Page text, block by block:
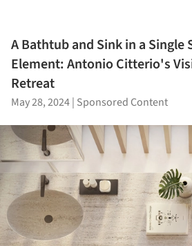
A Bathtub and Sink in a Single
Element: Antonio Citterio's
Retreat
May 28, 2024| Sponsored Content